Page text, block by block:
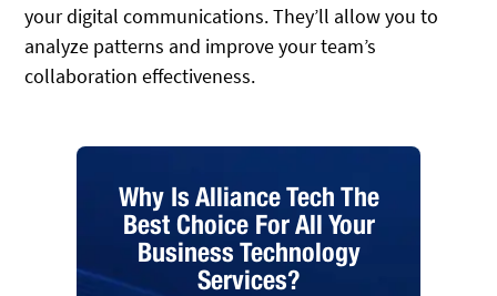
your digital communications. They’ll allow you to
analyze patterns and improve your team’s
collaboration effectiveness.
Why Is Alliance Tech The
Best Choice For All Your
Business Technology
Services?